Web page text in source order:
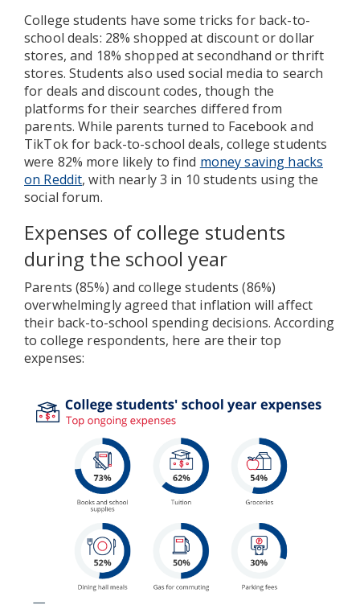
College students have some tricks for back-to-
school deals: 28% shopped at discount or dollar
stores, and 18% shopped at secondhand or thrift
stores. Students also used social media to search
for deals and discount codes, though the
platforms for their searches differed from
parents. While parents turned to Facebook and
TikTok for back-to-school deals, college students
were 82% more likely to find money saving hacks
on Reddit, with nearly 3 in 10 students using the
social forum.
Expenses of college students
during the school year
Parents (85%) and college students (86%)
overwhelmingly agreed that inflation will affect
their back-to-school spending decisions. According
to college respondents, here are their top
expenses: